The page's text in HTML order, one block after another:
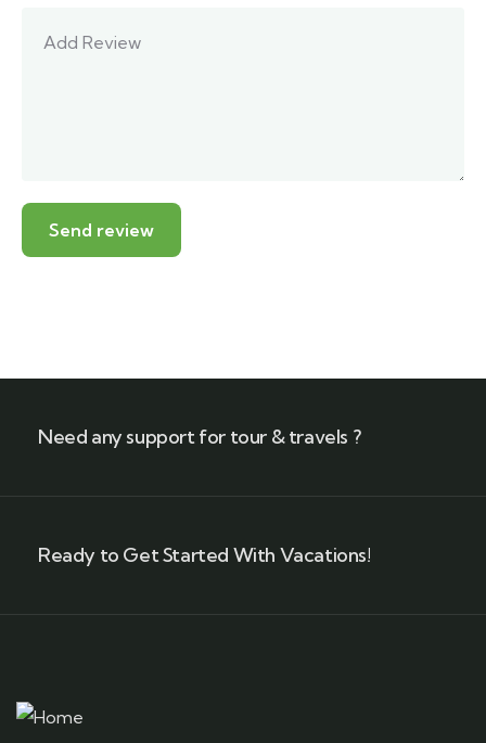
Need any support for tour & travels ?
Ready to Get Started With Vacations!